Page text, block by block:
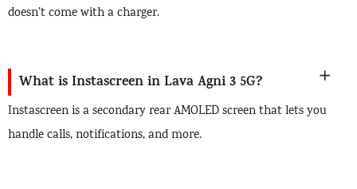
doesn’t come with a charger.
What is Instascreen in Lava Agni 3 5G?
Instascreen is a secondary rear AMOLED screen that lets you
handle calls, notifications, and more.